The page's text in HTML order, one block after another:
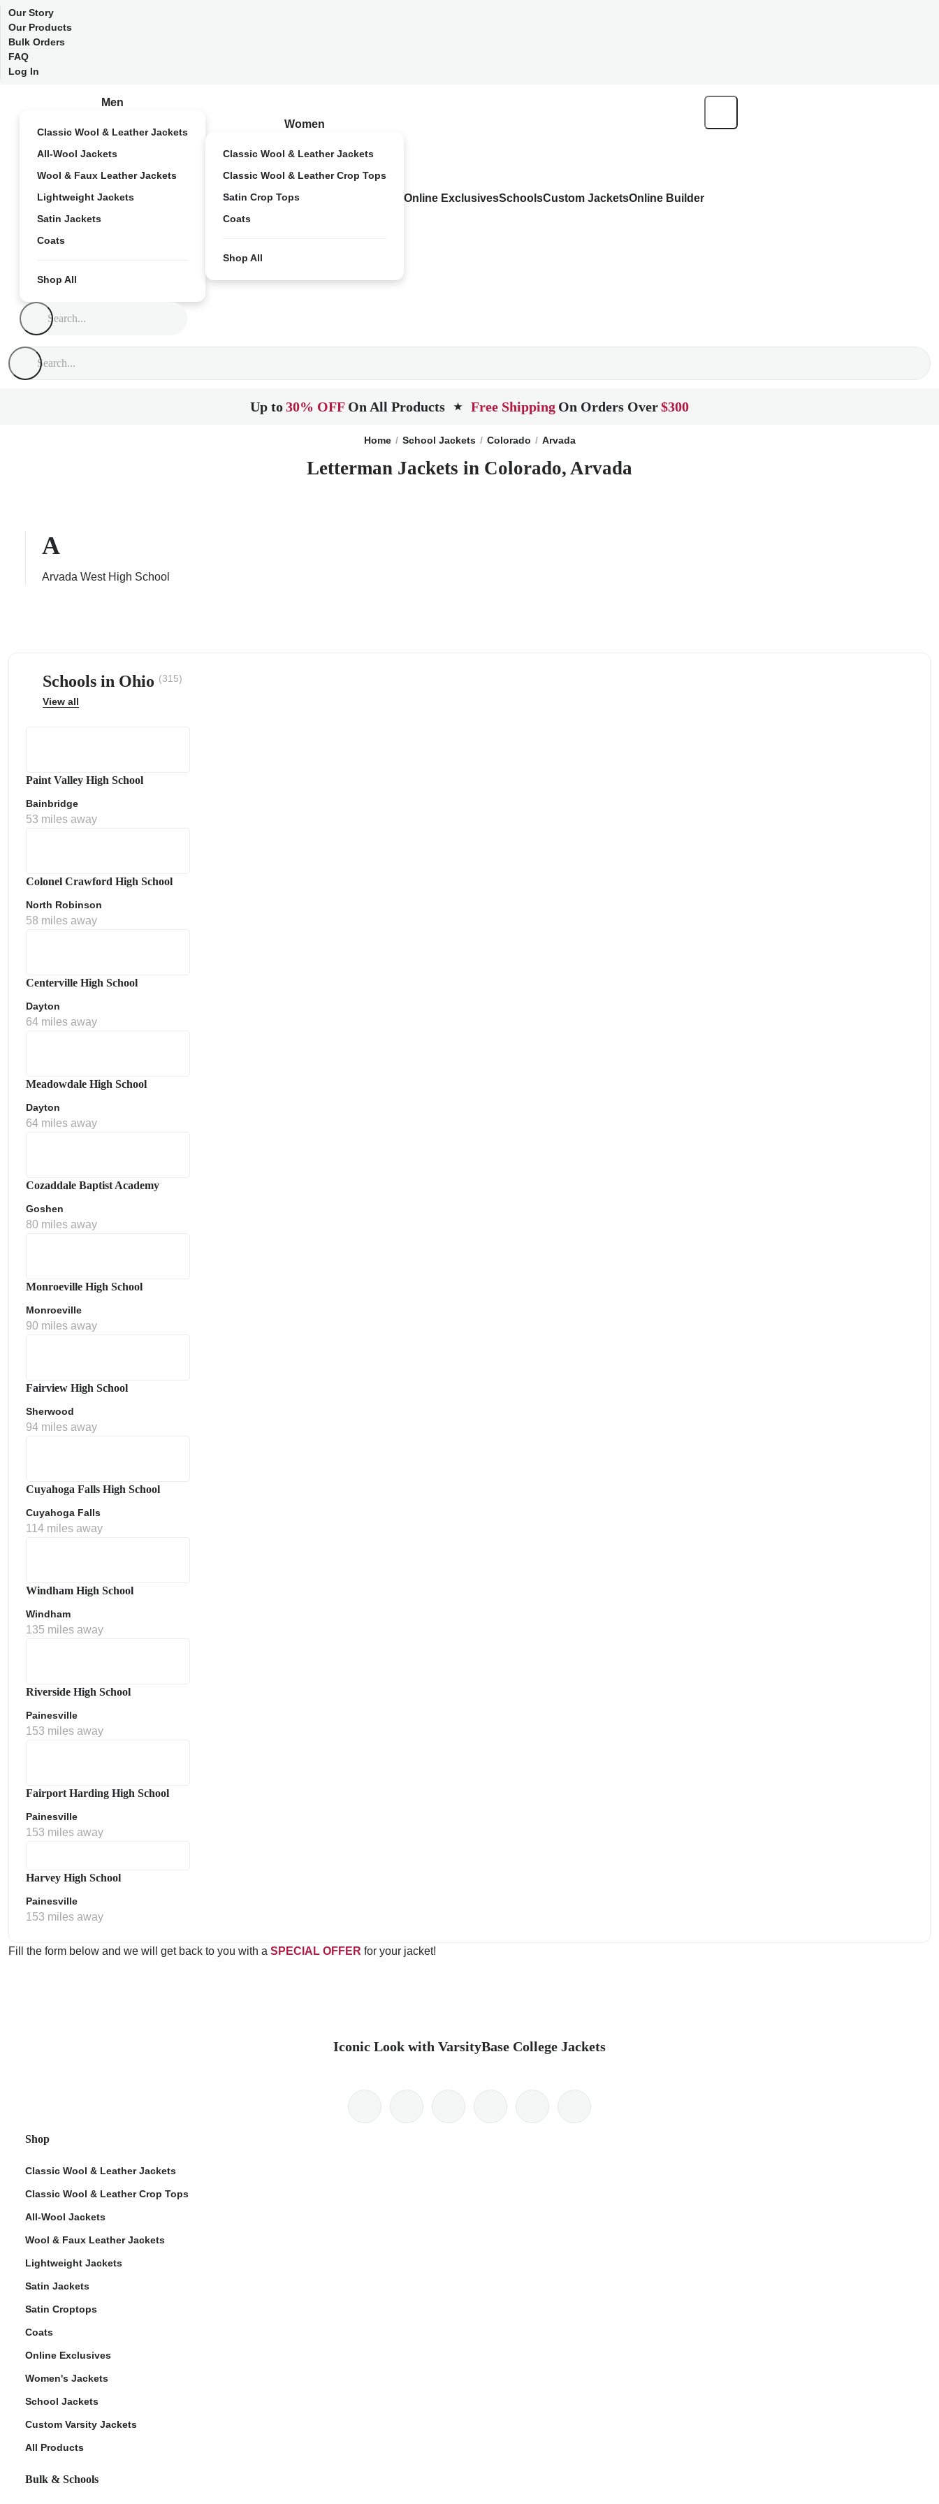
Our Story
Our Products
Bulk Orders
FAQ
Log In
Men
Classic Wool & Leather Jackets
All-Wool Jackets
Wool & Faux Leather Jackets
Lightweight Jackets
Satin Jackets
Coats
Shop All
Women
Classic Wool & Leather Jackets
Classic Wool & Leather Crop Tops
Satin Crop Tops
Coats
Shop All
Online ExclusivesSchoolsCustom JacketsOnline Builder
Up to30% OFF On All Products ★ Free Shipping On Orders Over$300
Home School Jackets Colorado Arvada
Letterman Jackets in Colorado, Arvada
A
Arvada West High School
Schools in Ohio (315)
View all
Paint Valley High School
Bainbridge
53 miles away
Colonel Crawford High School
North Robinson
58 miles away
Centerville High School
Dayton
64 miles away
Meadowdale High School
Dayton
64 miles away
Cozaddale Baptist Academy
Goshen
80 miles away
Monroeville High School
Monroeville
90 miles away
Fairview High School
Sherwood
94 miles away
Cuyahoga Falls High School
Cuyahoga Falls
114 miles away
Windham High School
Windham
135 miles away
Riverside High School
Painesville
153 miles away
Fairport Harding High School
Painesville
153 miles away
Harvey High School
Painesville
153 miles away
Fill the form below and we will get back to you with a SPECIAL OFFER for your jacket!
Iconic Look with VarsityBase College Jackets
Shop
Classic Wool & Leather Jackets
Classic Wool & Leather Crop Tops
All-Wool Jackets
Wool & Faux Leather Jackets
Lightweight Jackets
Satin Jackets
Satin Croptops
Coats
Online Exclusives
Women's Jackets
School Jackets
Custom Varsity Jackets
All Products
Bulk & Schools
Policy